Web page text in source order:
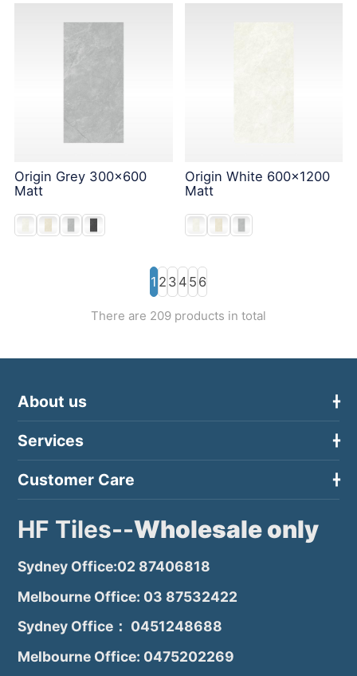
Origin Grey 300x600
Matt
Origin White 600x1200
Matt
1 2 3 4 5 6
There are 209 products in total
About us
Services
Customer Care
HF Tiles--Wholesale only
Sydney Office:02 87406818
Melbourne Office: 03 87532422
Sydney Office： 0451248688
Melbourne Office: 0475202269